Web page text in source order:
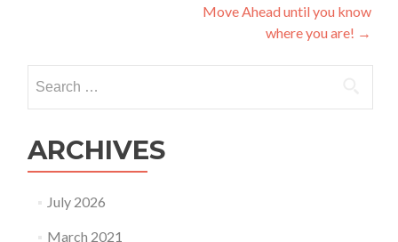
Move Ahead until you know
where you are! →
for:
ARCHIVES
July 2026
March 2021